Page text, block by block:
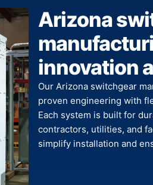
Arizona
innovation
Our Arizona switchgear
proven engineering with
Each system is built for
contractors, utilities, and
simplify installation and